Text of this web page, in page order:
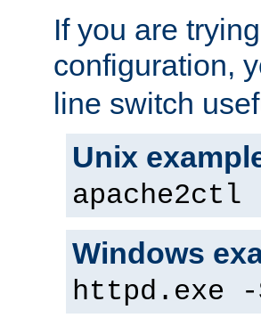
If you are
configuration,
line switch
Unix
apache2ctl
Windows
httpd.exe -